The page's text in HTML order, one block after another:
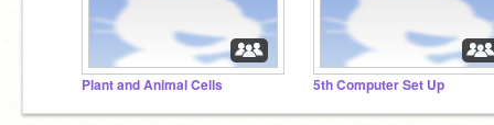
Plant and Animal Cells 5th Computer Set Up